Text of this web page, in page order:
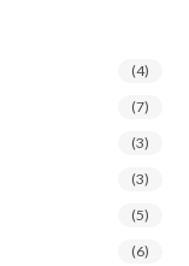
(4)
(7)
(3)
(3)
(5)
(6)